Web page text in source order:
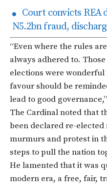
Court convicts REA
N5.2bn fraud,
“Even where the rules
always adhered to.
elections were
favour should be
lead to good
The Cardinal noted that
been declared re-
murmurs and protest in
steps to pull the nation
He lamented that it was
modern era, a free, fair,